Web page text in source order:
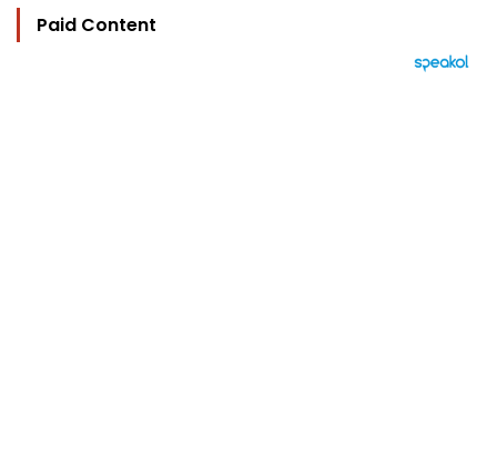
Paid Content